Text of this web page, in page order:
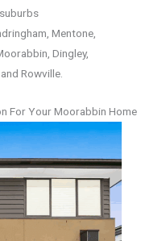
Mentone,
Dingley,
Rowville.
For Your Moorabbin Home